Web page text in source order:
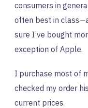
consumers in
often best in
sure I’ve bought
exception of Apple.
I purchase most of
checked my order
current prices.